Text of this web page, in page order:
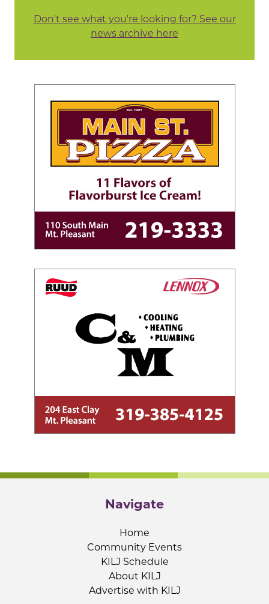
Don't see what you're looking for? See our
news archive here
Navigate
Home
Community Events
KILJ Schedule
About KILJ
Advertise with KILJ